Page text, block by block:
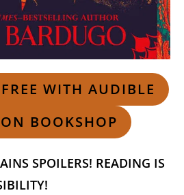
WITH AUDIBLE
BOOKSHOP
SPOILERS! READING IS